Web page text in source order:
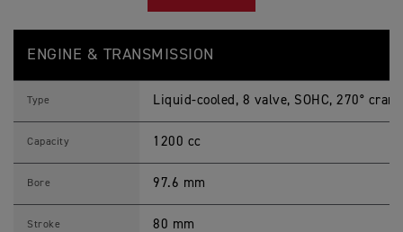
ENGINE & TRANSMISSION
Type Liquid-cooled, 8 valve, SOHC, 270°
Capacity 1200 cc
Bore 97.6 mm
Stroke 80 mm